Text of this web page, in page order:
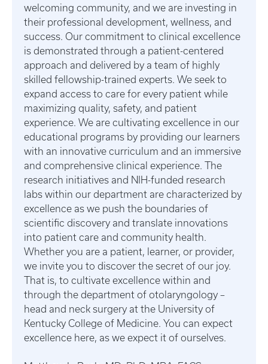
welcoming community, and we are investing in
their professional development, wellness, and
success. Our commitment to clinical excellence
is demonstrated through a patient-centered
approach and delivered by a team of highly
skilled fellowship-trained experts. We seek to
expand access to care for every patient while
maximizing quality, safety, and patient
experience. We are cultivating excellence in our
educational programs by providing our learners
with an innovative curriculum and an immersive
and comprehensive clinical experience. The
research initiatives and NIH-funded research
labs within our department are characterized by
excellence as we push the boundaries of
scientific discovery and translate innovations
into patient care and community health.
Whether you are a patient, learner, or provider,
we invite you to discover the secret of our joy.
That is, to cultivate excellence within and
through the department of otolaryngology –
head and neck surgery at the University of
Kentucky College of Medicine. You can expect
excellence here, as we expect it of ourselves.